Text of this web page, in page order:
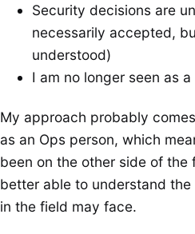
Security decisions are
necessarily accepted,
understood)
I am no longer seen as
My approach probably
as an Ops person, which
been on the other side of the
better able to understand
in the field may face.